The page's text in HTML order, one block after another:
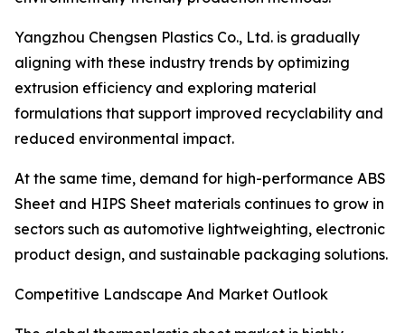
Yangzhou Chengsen Plastics Co., Ltd. is gradually
aligning with these industry trends by optimizing
extrusion efficiency and exploring material
formulations that support improved recyclability and
reduced environmental impact.
At the same time, demand for high-performance ABS
Sheet and HIPS Sheet materials continues to grow in
sectors such as automotive lightweighting, electronic
product design, and sustainable packaging solutions.
Competitive Landscape And Market Outlook